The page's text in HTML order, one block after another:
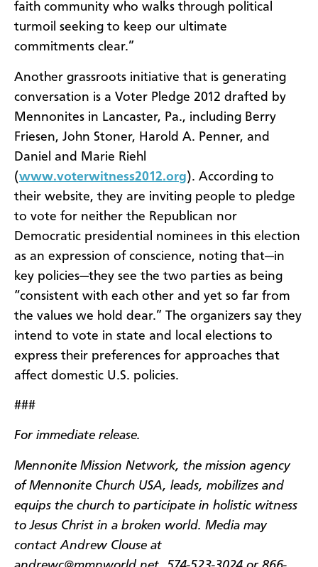
faith community who walks through political
turmoil seeking to keep our ultimate
commitments clear.”
Another grassroots initiative that is generating
conversation is a Voter Pledge 2012 drafted by
Mennonites in Lancaster, Pa., including Berry
Friesen, John Stoner, Harold A. Penner, and
Daniel and Marie Riehl
(www.voterwitness2012.org). According to
their website, they are inviting people to pledge
to vote for neither the Republican nor
Democratic presidential nominees in this election
as an expression of conscience, noting that—in
key policies—they see the two parties as being
“consistent with each other and yet so far from
the values we hold dear.” The organizers say they
intend to vote in state and local elections to
express their preferences for approaches that
affect domestic U.S. policies.
###
For immediate release.
Mennonite Mission Network, the mission agency
of Mennonite Church USA, leads, mobilizes and
equips the church to participate in holistic witness
to Jesus Christ in a broken world. Media may
contact Andrew Clouse at